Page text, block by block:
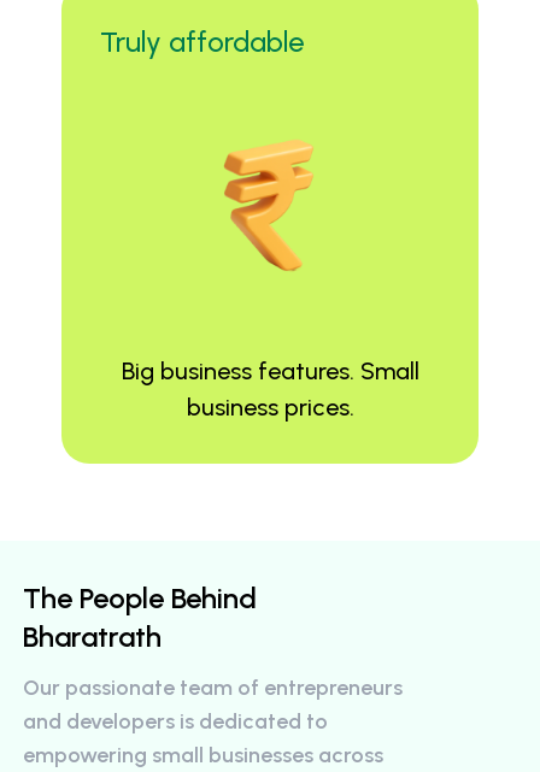
Truly affordable
Big business features. Small
business prices.
The People Behind
Bharatrath
Our passionate team of entrepreneurs
and developers is dedicated to
empowering small businesses across